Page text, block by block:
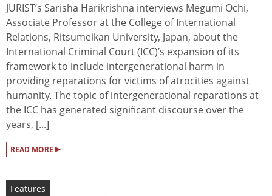
JURIST’s Sarisha Harikrishna interviews Megumi Ochi,
Associate Professor at the College of International
Relations, Ritsumeikan University, Japan, about the
International Criminal Court (ICC)’s expansion of its
framework to include intergenerational harm in
providing reparations for victims of atrocities against
humanity. The topic of intergenerational reparations at
the ICC has generated significant discourse over the
years, [...]
READ MORE ▸
Features